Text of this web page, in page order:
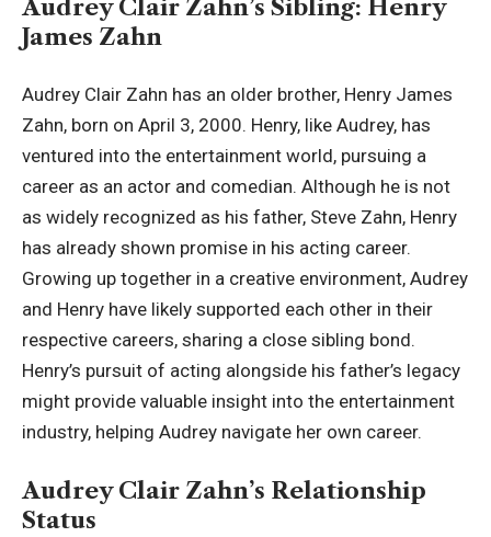
Audrey Clair Zahn’s Sibling: Henry
James Zahn
Audrey Clair Zahn has an older brother, Henry James
Zahn, born on April 3, 2000. Henry, like Audrey, has
ventured into the entertainment world, pursuing a
career as an actor and comedian. Although he is not
as widely recognized as his father, Steve Zahn, Henry
has already shown promise in his acting career.
Growing up together in a creative environment, Audrey
and Henry have likely supported each other in their
respective careers, sharing a close sibling bond.
Henry’s pursuit of acting alongside his father’s legacy
might provide valuable insight into the entertainment
industry, helping Audrey navigate her own career.
Audrey Clair Zahn’s Relationship
Status